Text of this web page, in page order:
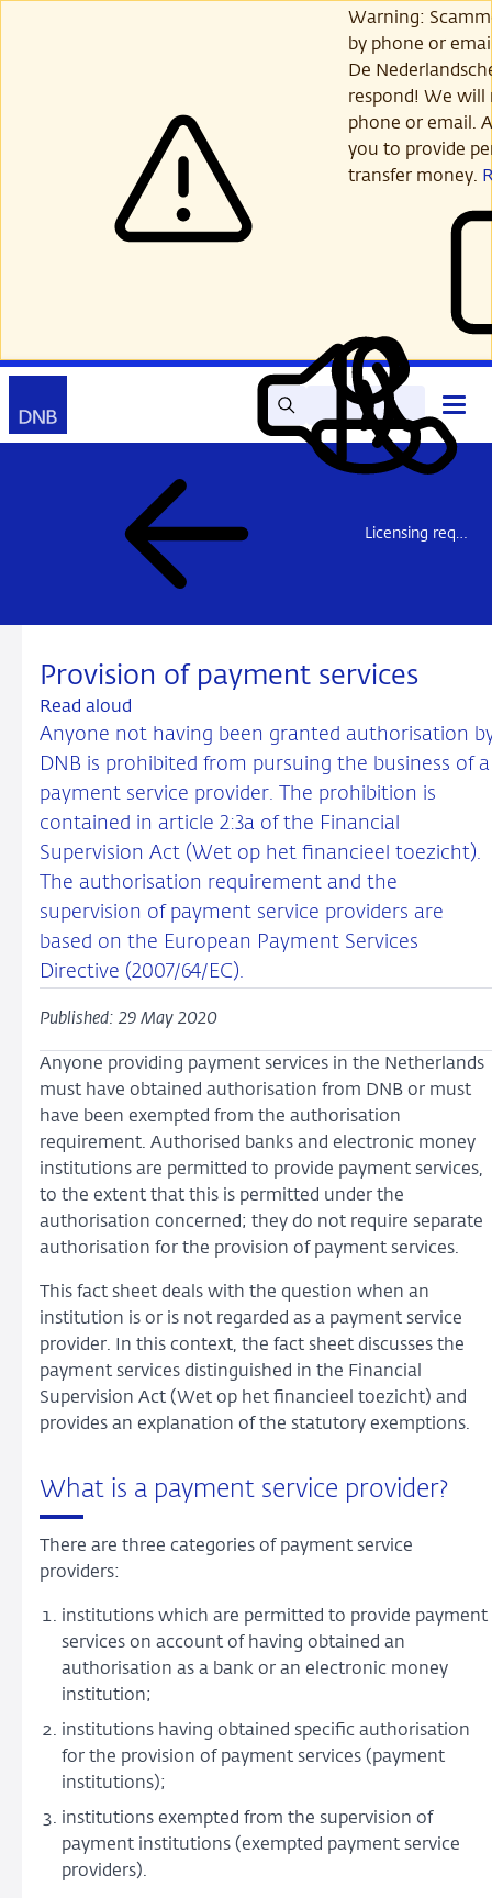
Warning:
by phone or
De
respond! We will
phone or email.
you to provide
transfer money.
SearchRead
out
aloud
My
DNB
Contact
Open
main
menu
Licensing requirement for payment service providers (overview)
Provision of payment services
Read aloud
Anyone not having been granted authorisation
DNB is prohibited from pursuing the business of a
payment service provider. The prohibition is
contained in article 2:3a of the Financial
Supervision Act (Wet op het financieel toezicht).
The authorisation requirement and the
supervision of payment service providers are
based on the European Payment Services
Directive (2007/64/EC).
Published: 29 May 2020
Anyone providing payment services in the Netherlands
must have obtained authorisation from DNB or must
have been exempted from the authorisation
requirement. Authorised banks and electronic money
institutions are permitted to provide payment services,
to the extent that this is permitted under the
authorisation concerned; they do not require separate
authorisation for the provision of payment services.
This fact sheet deals with the question when an
institution is or is not regarded as a payment service
provider. In this context, the fact sheet discusses the
payment services distinguished in the Financial
Supervision Act (Wet op het financieel toezicht) and
provides an explanation of the statutory exemptions.
What is a payment service provider?
There are three categories of payment service
providers:
institutions which are permitted to provide payment
services on account of having obtained an
authorisation as a bank or an electronic money
institution;
institutions having obtained specific authorisation
for the provision of payment services (payment
institutions);
institutions exempted from the supervision of
payment institutions (exempted payment service
providers).